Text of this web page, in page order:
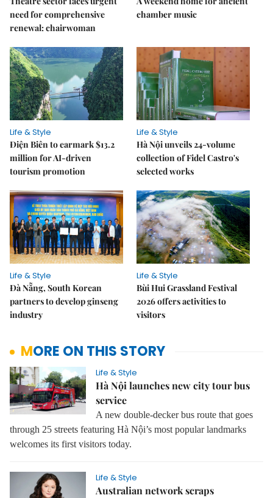
need for comprehensive
renewal: chairwoman
chamber music
Life & Style
Điện Biên to earmark $13.2
million for AI-driven
tourism promotion
Life & Style
Hà Nội unveils 24-volume
collection of Fidel Castro's
selected works
Life & Style
Đà Nẵng, South Korean
partners to develop ginseng
industry
Life & Style
Bùi Hui Grassland Festival
2026 offers activities to
visitors
MORE ON THIS STORY
Life & Style
Hà Nội launches new city tour bus
service
A new double-decker bus route that goes
through 25 streets featuring Hà Nội’s most popular landmarks
welcomes its first visitors today.
Life & Style
Australian network scraps